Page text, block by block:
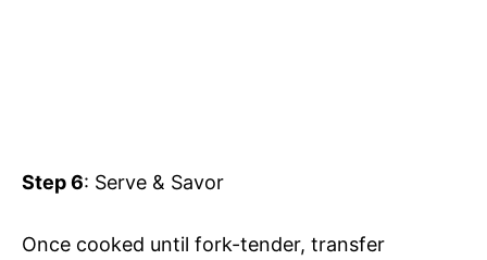
Step 6: Serve & Savor
Once cooked until fork-tender, transfer